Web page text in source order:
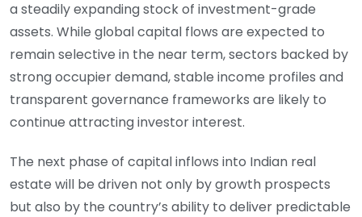
a steadily expanding stock of investment-grade
assets. While global capital flows are expected to
remain selective in the near term, sectors backed by
strong occupier demand, stable income profiles and
transparent governance frameworks are likely to
continue attracting investor interest.
The next phase of capital inflows into Indian real
estate will be driven not only by growth prospects
but also by the country’s ability to deliver predictable